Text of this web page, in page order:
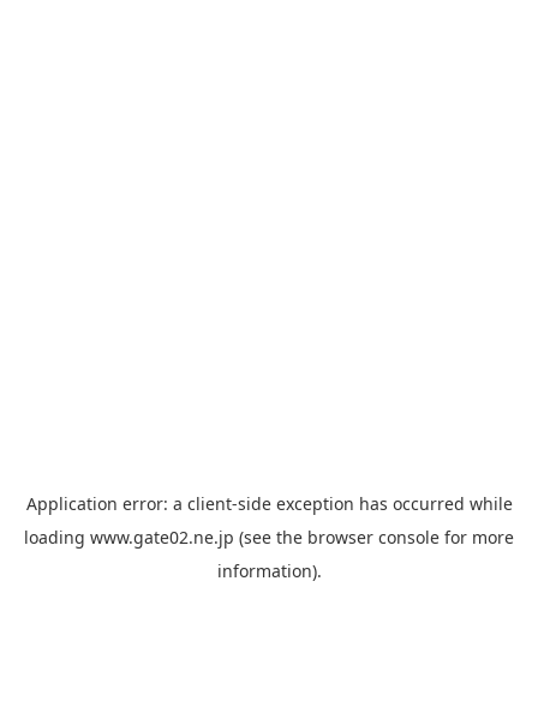
Application error: a client-side exception has occurred while
loading www.gate02.ne.jp (see the browser console for more
information).